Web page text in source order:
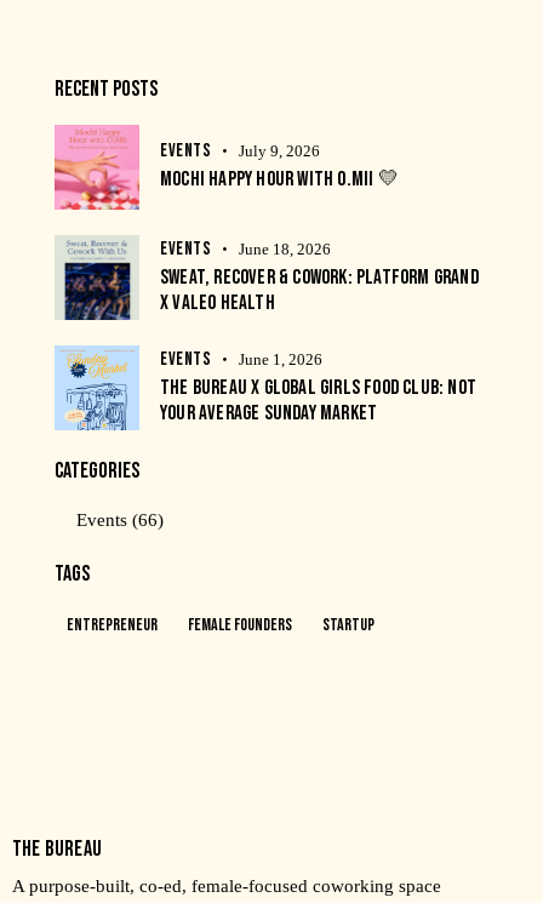
RECENT POSTS
EVENTS July 9, 2026
MOCHI HAPPY HOUR WITH O.MII 💛
EVENTS June 18, 2026
SWEAT, RECOVER & COWORK: PLATFORM GRAND
X VALEO HEALTH
EVENTS June 1, 2026
THE BUREAU X GLOBAL GIRLS FOOD CLUB: NOT
YOUR AVERAGE SUNDAY MARKET
CATEGORIES
Events (66)
TAGS
Entrepreneur Female Founders Startup
THE BUREAU
A purpose-built, co-ed, female-focused coworking space